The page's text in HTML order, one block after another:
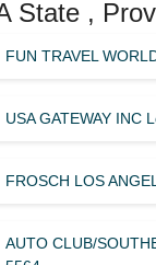
State ,
FUN TRAVEL
USA GATEWAY INC
FROSCH LOS
AUTO CLUB/